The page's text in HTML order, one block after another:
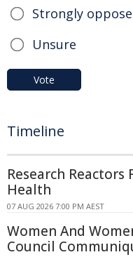
Strongly
Unsure
Vote
Timeline
Research
Health
07 AUG 2026 7:00 PM AEST
Women And
Council